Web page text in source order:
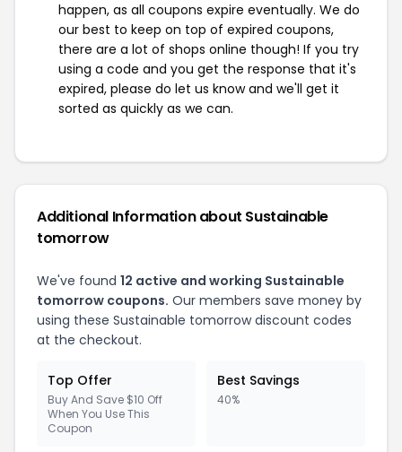
happen, as all coupons expire eventually. We do
our best to keep on top of expired coupons,
there are a lot of shops online though! If you try
using a code and you get the response that it's
expired, please do let us know and we'll get it
sorted as quickly as we can.
Additional Information about Sustainable
tomorrow
We've found 12 active and working Sustainable
tomorrow coupons. Our members save money by
using these Sustainable tomorrow discount codes
at the checkout.
Top Offer
Buy And Save $10 Off
When You Use This
Coupon
Best Savings
40%